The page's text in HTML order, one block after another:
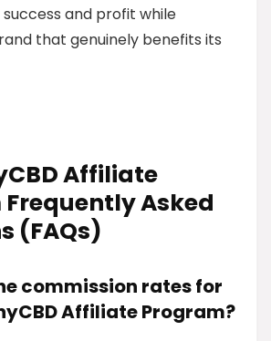
and profit while
that genuinely benefits its
Affiliate
Asked
(FAQs)
commission rates for
Affiliate Program?